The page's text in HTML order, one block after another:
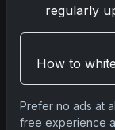
L
i
n
regularly
How to
Prefer no ads at
free experience